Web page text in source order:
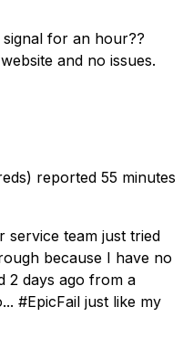
for an hour??
and no issues.
reported 55 minutes
service team just tried
because I have no
2 days ago from a
#EpicFail just like my